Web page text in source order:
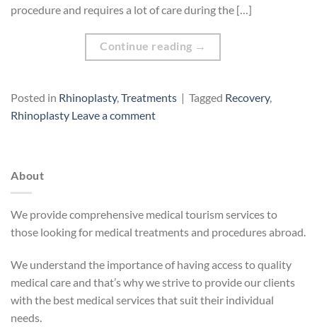
procedure and requires a lot of care during the […]
Continue reading →
Posted in Rhinoplasty,Treatments | Tagged Recovery,
Rhinoplasty Leave a comment
About
We provide comprehensive medical tourism services to
those looking for medical treatments and procedures abroad.
We understand the importance of having access to quality
medical care and that’s why we strive to provide our clients
with the best medical services that suit their individual
needs.